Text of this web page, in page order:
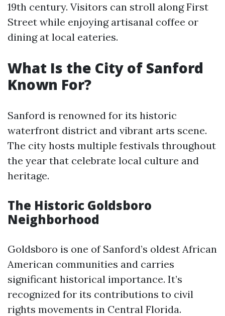
19th century. Visitors can stroll along First
Street while enjoying artisanal coffee or
dining at local eateries.
What Is the City of Sanford
Known For?
Sanford is renowned for its historic
waterfront district and vibrant arts scene.
The city hosts multiple festivals throughout
the year that celebrate local culture and
heritage.
The Historic Goldsboro
Neighborhood
Goldsboro is one of Sanford’s oldest African
American communities and carries
significant historical importance. It’s
recognized for its contributions to civil
rights movements in Central Florida.